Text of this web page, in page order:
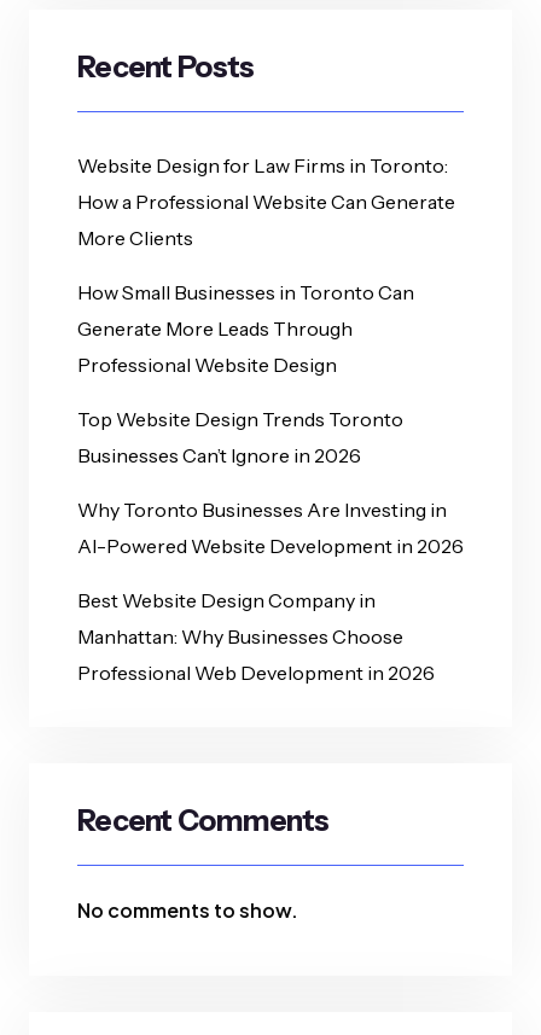
Recent Posts
Website Design for Law Firms in Toronto:
How a Professional Website Can Generate
More Clients
How Small Businesses in Toronto Can
Generate More Leads Through
Professional Website Design
Top Website Design Trends Toronto
Businesses Can’t Ignore in 2026
Why Toronto Businesses Are Investing in
AI-Powered Website Development in 2026
Best Website Design Company in
Manhattan: Why Businesses Choose
Professional Web Development in 2026
Recent Comments
No comments to show.